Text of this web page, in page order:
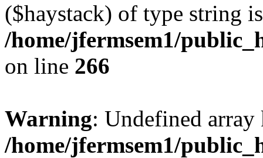
($haystack) of type string
/home/jfermsem1/
on line 266
Warning: Undefined
/home/jfermsem1/